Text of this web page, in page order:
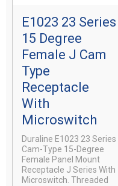
E1023 23 Series
15 Degree
Female J Cam
Type
Receptacle
With
Microswitch
Duraline E1023 23 Series
Cam-Type 15-Degree
Female Panel Mount
Receptacle J Series With
Microswitch. Threaded